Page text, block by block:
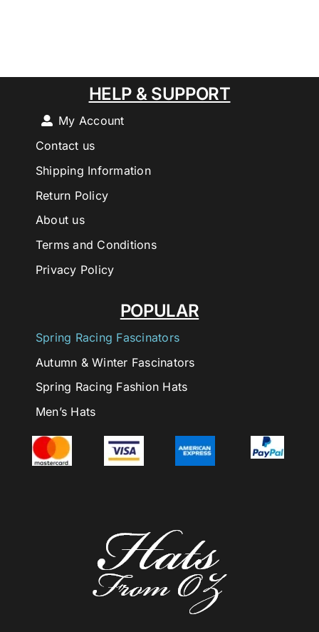
POPULAR
Spring Racing Fascinators
Autumn & Winter Fascinators
Spring Racing Fashion Hats
Men’s Hats
HELP & SUPPORT
My Account
Contact us
Shipping Information
Return Policy
About us
Terms and Conditions
Privacy Policy